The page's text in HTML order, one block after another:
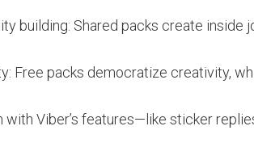
building: Shared packs create
Free packs democratize creativity,
with Viber’s features—like sticker